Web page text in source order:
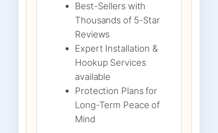
Best-Sellers with
Thousands of 5-Star
Reviews
Expert Installation &
Hookup Services
available
Protection Plans for
Long-Term Peace of
Mind